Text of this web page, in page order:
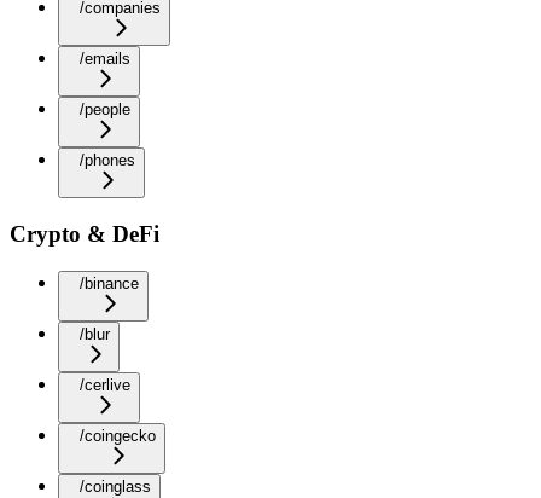
/companies
/emails
/people
/phones
Crypto & DeFi
/binance
/blur
/cerlive
/coingecko
/coinglass